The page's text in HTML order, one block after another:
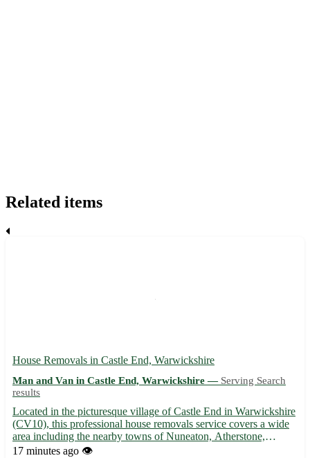
Related items
House Removals in Castle End, Warwickshire
Man and Van in Castle End, Warwickshire — Serving Search
results
Located in the picturesque village of Castle End in Warwickshire
(CV10), this professional house removals service covers a wide
area including the nearby towns of Nuneaton, Atherstone,
Coleshill, Bedworth, Rugby, Kenilworth, Hinckley, and
17 minutes ago 👁️